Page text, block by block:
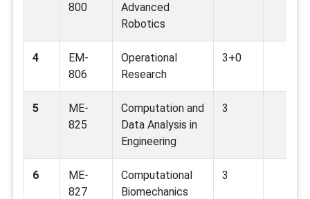
800
Advanced
Robotics
4
EM-
806
Operational
Research
3+0
5
ME-
825
Computation and
Data Analysis in
Engineering
3
6
ME-
827
Computational
Biomechanics
3